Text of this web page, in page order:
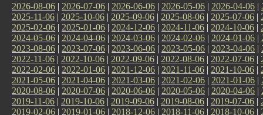
2026-08-06 | 2026-07-06 | 2026-06-06 | 2026-05-06 | 2026-04-06 |
2025-11-06 | 2025-10-06 | 2025-09-06 | 2025-08-06 | 2025-07-06 |
2025-02-06 | 2025-01-06 | 2024-12-06 | 2024-11-06 | 2024-10-06 |
2024-05-06 | 2024-04-06 | 2024-03-06 | 2024-02-06 | 2024-01-06 |
2023-08-06 | 2023-07-06 | 2023-06-06 | 2023-05-06 | 2023-04-06 |
2022-11-06 | 2022-10-06 | 2022-09-06 | 2022-08-06 | 2022-07-06 |
2022-02-06 | 2022-01-06 | 2021-12-06 | 2021-11-06 | 2021-10-06 |
2021-05-06 | 2021-04-06 | 2021-03-06 | 2021-02-06 | 2021-01-06 |
2020-08-06 | 2020-07-06 | 2020-06-06 | 2020-05-06 | 2020-04-06 |
2019-11-06 | 2019-10-06 | 2019-09-06 | 2019-08-06 | 2019-07-06 |
2019-02-06 | 2019-01-06 | 2018-12-06 | 2018-11-06 | 2018-10-06 |